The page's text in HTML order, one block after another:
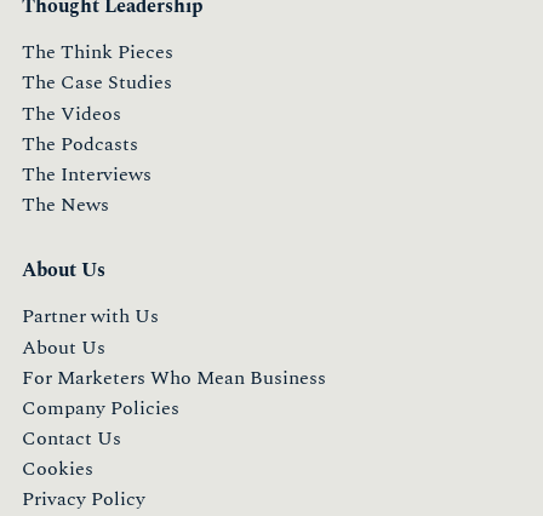
The Think Pieces
The Case Studies
The Videos
The Podcasts
The Interviews
The News
About Us
Partner with Us
About Us
For Marketers Who Mean Business
Company Policies
Contact Us
Cookies
Privacy Policy